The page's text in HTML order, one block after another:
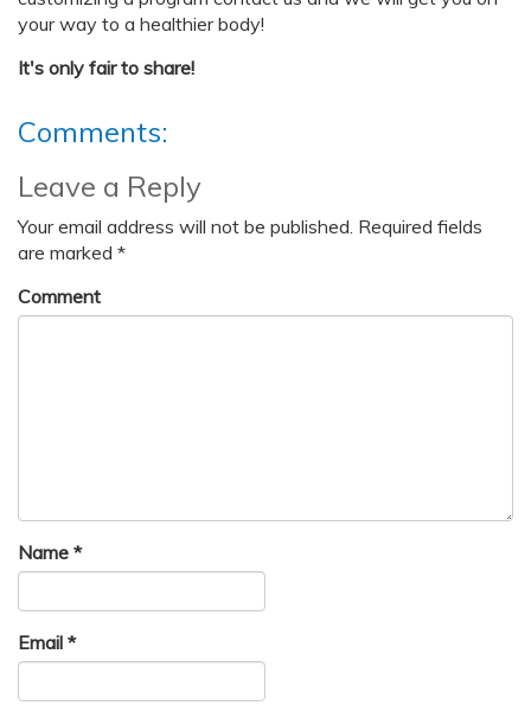
your way to a healthier body!
It's only fair to share!
Comments:
Leave a Reply
Your email address will not be published. Required fields
are marked *
Comment
Name *
Email *